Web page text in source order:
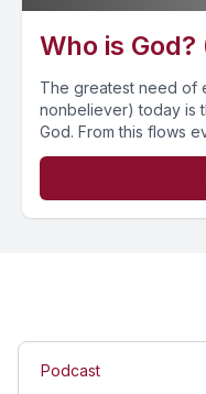
Who is God?
The greatest need of
nonbeliever) today is
God. From this flows
Podcast